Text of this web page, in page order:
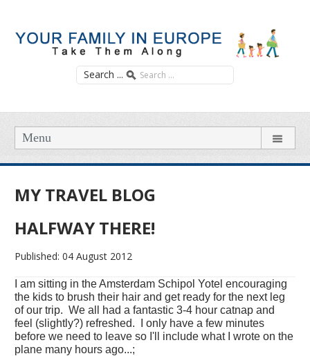
Search ...
Menu
MY TRAVEL BLOG
HALFWAY THERE!
Published: 04 August 2012
I am sitting in the Amsterdam Schipol Yotel encouraging
the kids to brush their hair and get ready for the next leg
of our trip. We all had a fantastic 3-4 hour catnap and
feel (slightly?) refreshed. I only have a few minutes
before we need to leave so I'll include what I wrote on the
plane many hours ago...;